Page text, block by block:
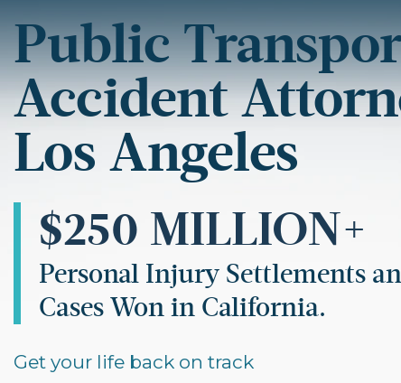
Public
Accident
Los Angeles
$250 MILLION+
Personal Injury Settlements
Cases Won in California.
Get your life back on track